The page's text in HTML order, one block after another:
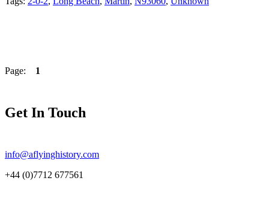
Page: 1
Get In Touch
info@aflyinghistory.com
+44 (0)7712 677561